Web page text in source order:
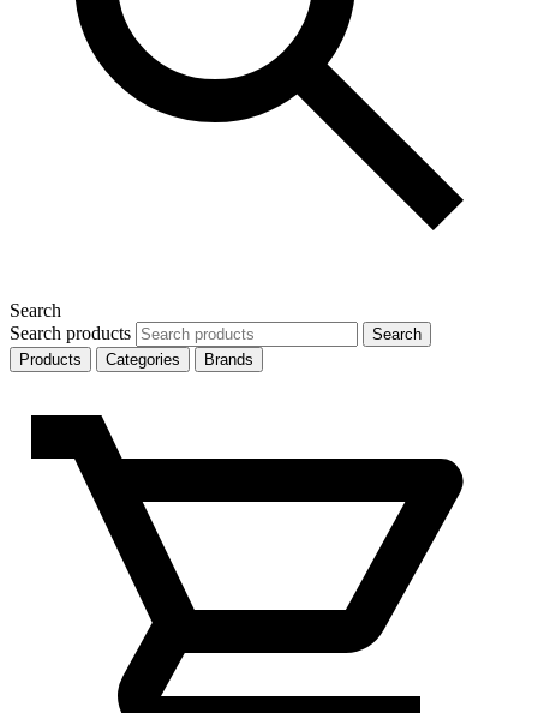
Search
Search products
Search
Products
Categories Brands